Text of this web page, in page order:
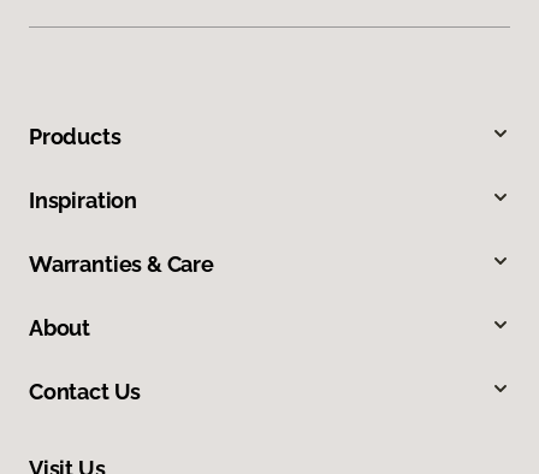
Products
Inspiration
Warranties & Care
About
Contact Us
Visit Us